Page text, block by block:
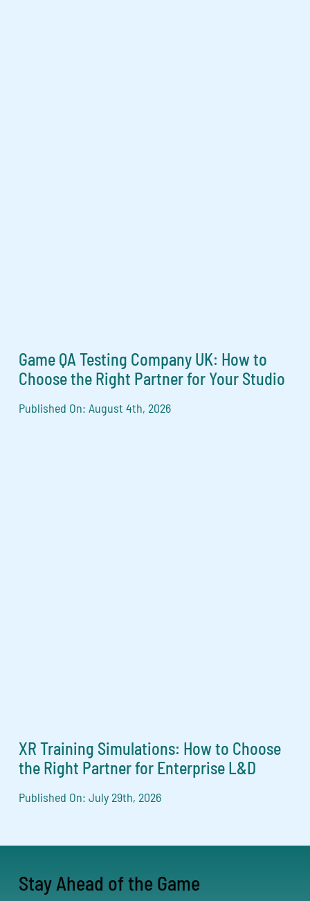
Game QA Testing Company UK: How to
Choose the Right Partner for Your Studio
Published On: August 4th, 2026
XR Training Simulations: How to Choose
the Right Partner for Enterprise L&D
Published On: July 29th, 2026
Stay Ahead of the Game